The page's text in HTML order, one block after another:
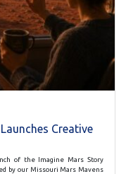
Creative
of the Imagine Mars Story
by our Missouri Mars Mavens